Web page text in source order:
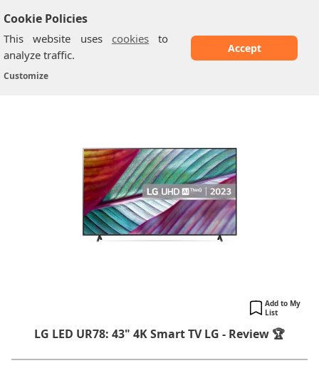
Cookie Policies
This website uses cookiesto
analyze traffic.
Customize
Accept
Home/LG TV
LG LED UR78: 43" 4K Smart TV LG - Review 🏆
Add to My
List